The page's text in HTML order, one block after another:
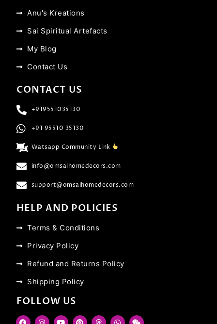
Anu's Kreations
Sai Spiritual Artefacts
My Blog
Contact Us
CONTACT US
+919551035130
+91 95510 35130
Watsapp Community Link
info@omsaihomedecors.com
support@omsaihomedecors.com
HELP AND POLICIES
Terms & Conditions
Privacy Policy
Refund and Returns Policy
Shipping Policy
FOLLOW US
F I Y P T W W